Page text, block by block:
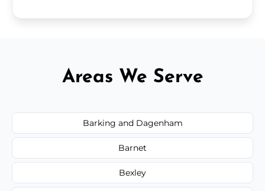
Areas We Serve
Barking and Dagenham
Barnet
Bexley